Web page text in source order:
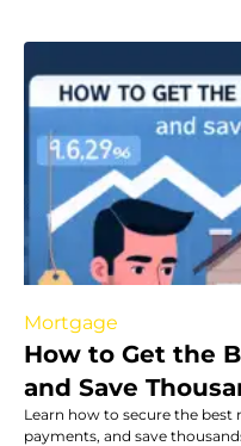
Mortgage
How to Get the
and Save
Learn how to secure the
payments, and save